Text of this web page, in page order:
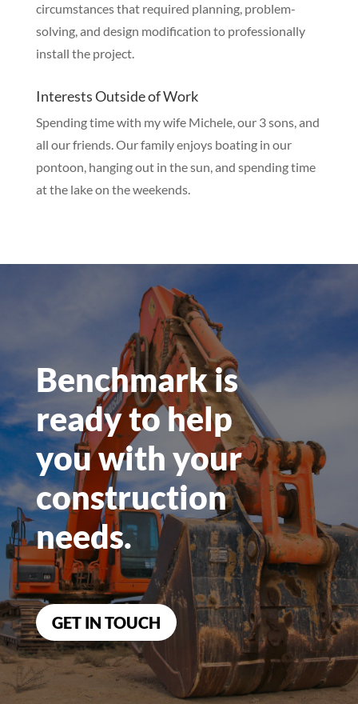
circumstances that required planning, problem-
solving, and design modification to professionally
install the project.
Interests Outside of Work
Spending time with my wife Michele, our 3 sons, and
all our friends. Our family enjoys boating in our
pontoon, hanging out in the sun, and spending time
at the lake on the weekends.
Benchmark is
ready to help
youwith your
construction
needs.
GET IN TOUCH